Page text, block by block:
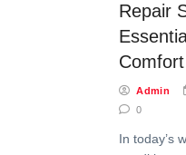
Repair
Comfort
Admin
0
In today’s